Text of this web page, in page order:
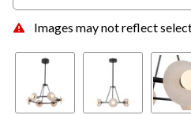
Images may not reflect